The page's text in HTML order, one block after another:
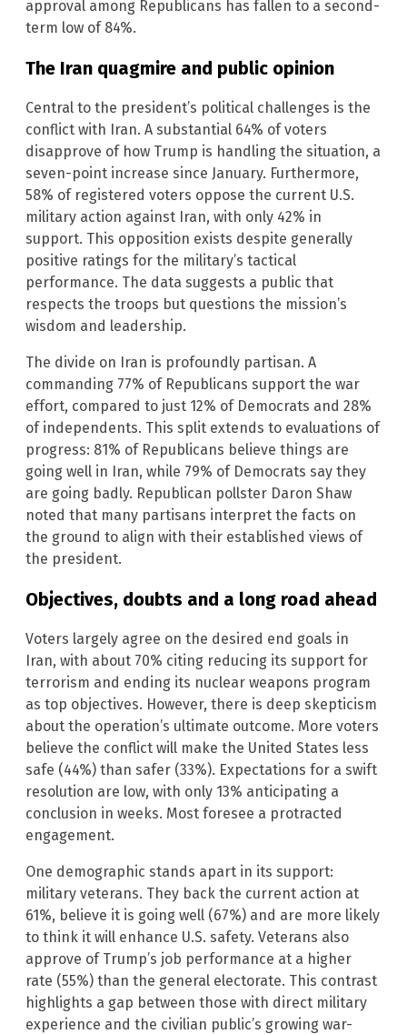
approval among Republicans has fallen to a second-
term low of 84%.
The Iran quagmire and public opinion
Central to the president’s political challenges is the
conflict with Iran. A substantial 64% of voters
disapprove of how Trump is handling the situation, a
seven-point increase since January. Furthermore,
58% of registered voters oppose the current U.S.
military action against Iran, with only 42% in
support. This opposition exists despite generally
positive ratings for the military’s tactical
performance. The data suggests a public that
respects the troops but questions the mission’s
wisdom and leadership.
The divide on Iran is profoundly partisan. A
commanding 77% of Republicans support the war
effort, compared to just 12% of Democrats and 28%
of independents. This split extends to evaluations of
progress: 81% of Republicans believe things are
going well in Iran, while 79% of Democrats say they
are going badly. Republican pollster Daron Shaw
noted that many partisans interpret the facts on
the ground to align with their established views of
the president.
Objectives, doubts and a long road ahead
Voters largely agree on the desired end goals in
Iran, with about 70% citing reducing its support for
terrorism and ending its nuclear weapons program
as top objectives. However, there is deep skepticism
about the operation’s ultimate outcome. More voters
believe the conflict will make the United States less
safe (44%) than safer (33%). Expectations for a swift
resolution are low, with only 13% anticipating a
conclusion in weeks. Most foresee a protracted
engagement.
One demographic stands apart in its support:
military veterans. They back the current action at
61%, believe it is going well (67%) and are more likely
to think it will enhance U.S. safety. Veterans also
approve of Trump’s job performance at a higher
rate (55%) than the general electorate. This contrast
highlights a gap between those with direct military
experience and the civilian public’s growing war-